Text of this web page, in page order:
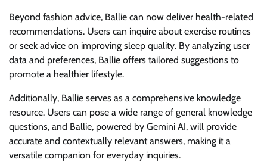
Beyond fashion advice, Ballie can now deliver health-related
recommendations. Users can inquire about exercise routines
or seek advice on improving sleep quality. By analyzing user
data and preferences, Ballie offers tailored suggestions to
promote a healthier lifestyle.
Additionally, Ballie serves as a comprehensive knowledge
resource. Users can pose a wide range of general knowledge
questions, and Ballie, powered by Gemini AI, will provide
accurate and contextually relevant answers, making it a
versatile companion for everyday inquiries.